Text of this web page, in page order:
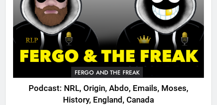
FERGO AND THE FREAK
Podcast: NRL, Origin, Abdo, Emails, Moses,
History, England, Canada